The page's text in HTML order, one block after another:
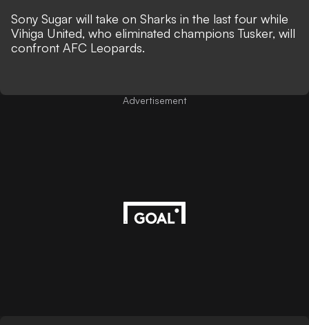
Sony Sugar will take on Sharks in the last four while
Vihiga United, who eliminated champions Tusker, will
confront AFC Leopards.
Advertisement